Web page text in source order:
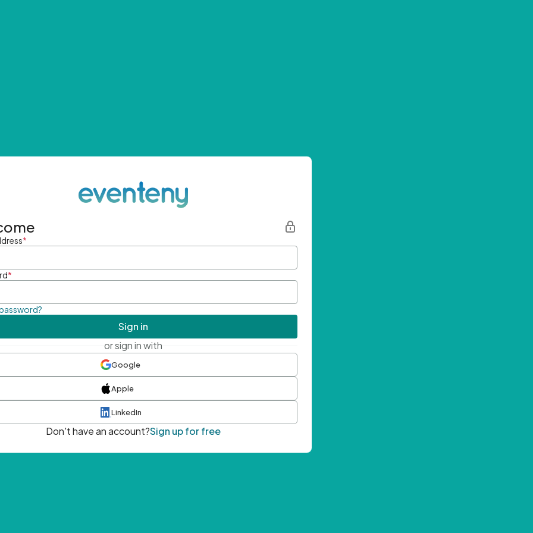
*
*
Sign in
or sign in with
Google
Apple
LinkedIn
Don't have an account?Sign up for free